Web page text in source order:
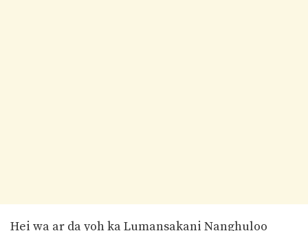
Hei wa ar da yoh ka Lumansakani Nanghuloo